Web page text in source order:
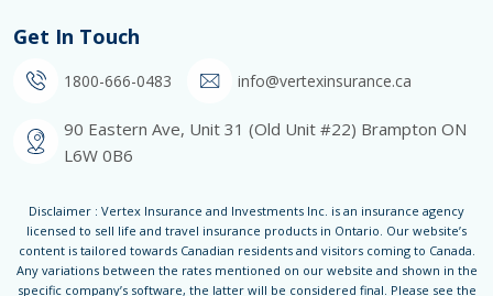
Get In Touch
1800-666-0483 info@vertexinsurance.ca
90 Eastern Ave, Unit 31 (Old Unit #22) Brampton ON
L6W 0B6
Disclaimer : Vertex Insurance and Investments Inc. is an insurance agency
licensed to sell life and travel insurance products in Ontario. Our website’s
content is tailored towards Canadian residents and visitors coming to Canada.
Any variations between the rates mentioned on our website and shown in the
specific company’s software, the latter will be considered final. Please see the